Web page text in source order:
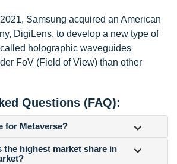
Samsung acquired an American
DigiLens, to develop a new type of
holographic waveguides
FoV (Field of View) than other
Questions (FAQ):
for Metaverse?
the highest market share in